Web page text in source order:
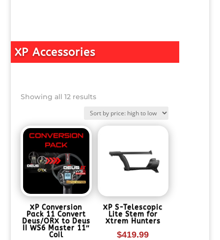
XP Accessories
Showing all 12 resultsSorted
high
low
XP Conversion
Pack 11 Convert
Deus/ORX to Deus
II WS6 Master 11″
Coil
XP S-Telescopic
Lite Stem for
Xtrem Hunters
$419.99